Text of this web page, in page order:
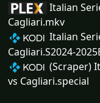
Italian
Cagliari.mkv
Italian
Cagliari.S2024-
(Scraper)
vs Cagliari.special